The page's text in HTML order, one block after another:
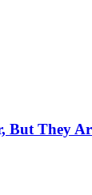
But They